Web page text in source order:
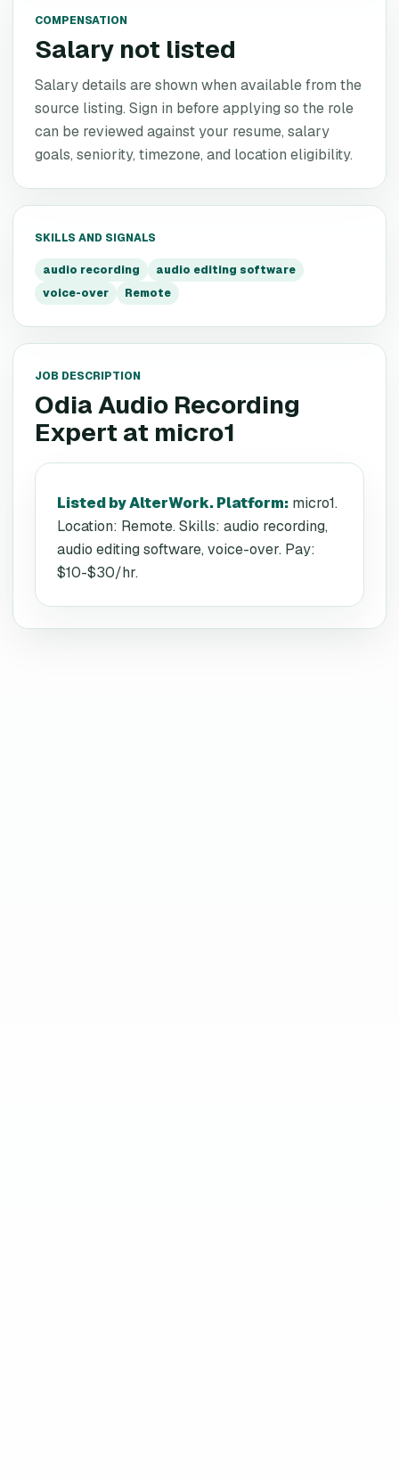
COMPENSATION
Salary not listed
Salary details are shown when available from the
source listing. Sign in before applying so the role
can be reviewed against your resume, salary
goals, seniority, timezone, and location eligibility.
SKILLS AND SIGNALS
audio recording
audio editing software
voice-over
Remote
JOB DESCRIPTION
Odia Audio Recording
Expert at micro1
Listed by AlterWork. Platform: micro1.
Location: Remote. Skills: audio recording,
audio editing software, voice-over. Pay:
$10-$30/hr.